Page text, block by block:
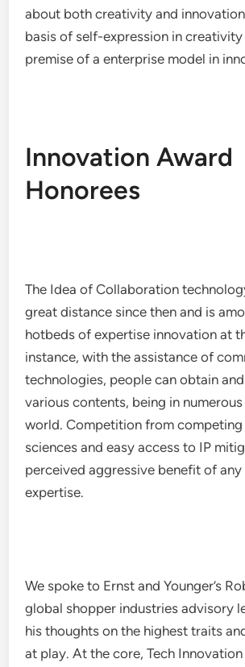
about both creativity and innovation
basis of self-expression in
premise of a enterprise model in
Innovation Award
Honorees
The Idea of Collaboration
great distance since then and is
hotbeds of expertise innovation at
instance, with the assistance of
technologies, people can obtain
various contents, being in
world. Competition from competing
sciences and easy access to IP
perceived aggressive benefit of
expertise.
We spoke to Ernst and Younger’s
global shopper industries advisory
his thoughts on the highest traits
at play. At the core, Tech